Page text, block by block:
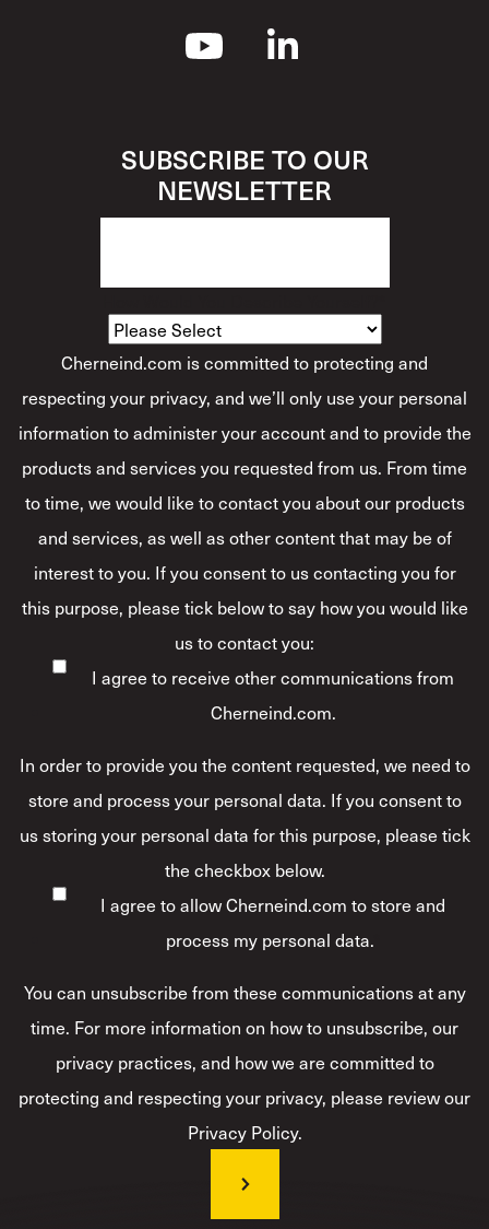
SUBSCRIBE TO OUR
NEWSLETTER
Cherneind.com is committed to protecting and
respecting your privacy, and we’ll only use your personal
information to administer your account and to provide the
products and services you requested from us. From time
to time, we would like to contact you about our products
and services, as well as other content that may be of
interest to you. If you consent to us contacting you for
this purpose, please tick below to say how you would like
us to contact you:
I agree to receive other communications from
Cherneind.com.
In order to provide you the content requested, we need to
store and process your personal data. If you consent to
us storing your personal data for this purpose, please tick
the checkbox below.
I agree to allow Cherneind.com to store and
process my personal data.*
You can unsubscribe from these communications at any
time. For more information on how to unsubscribe, our
privacy practices, and how we are committed to
protecting and respecting your privacy, please review our
Privacy Policy.